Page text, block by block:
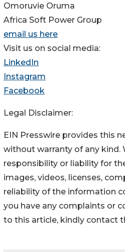
Omoruvie Oruma
Africa Soft Power Group
email us here
Visit us on social media:
LinkedIn
Instagram
Facebook
Legal Disclaimer:
EIN Presswire provides this
without warranty of any kind.
responsibility or liability for
images, videos, licenses,
reliability of the information
you have any complaints or
to this article, kindly contact